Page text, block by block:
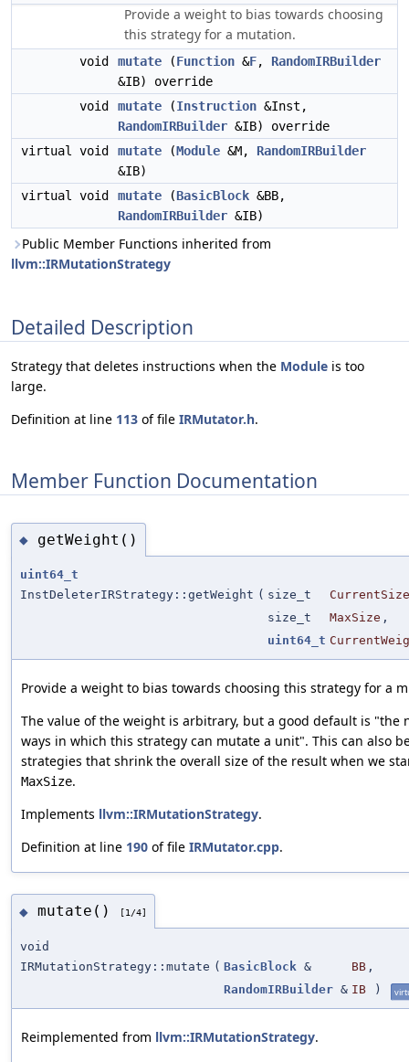
Provide a weight to bias towards choosing
this strategy for a mutation.
void mutate (Function &F, RandomIRBuilder
&IB) override
void
mutate (Instruction &Inst,
RandomIRBuilder &IB) override
virtual void
mutate (Module &M, RandomIRBuilder
&IB)
virtual void
mutate (BasicBlock &BB,
RandomIRBuilder &IB)
Public Member Functions inherited from
llvm::IRMutationStrategy
Detailed Description
Strategy that deletes instructions when the Module is too
large.
Definition at line 113 of file IRMutator.h.
Member Function Documentation
◆ getWeight()
uint64_t
InstDeleterIRStrategy::getWeight ( size_t
CurrentSize
size_t
MaxSize ,
uint64_t
Provide a weight to bias towards choosing this strategy for a
The value of the weight is arbitrary, but a good default is "the
ways in which this strategy can mutate a unit". This can also
strategies that shrink the overall size of the result when we
MaxSize.
Implements llvm::IRMutationStrategy.
Definition at line 190 of file IRMutator.cpp.
◆ mutate() [1/4]
void
IRMutationStrategy::mutate ( BasicBlock & BB ,
RandomIRBuilder & IB )
Reimplemented from llvm::IRMutationStrategy.